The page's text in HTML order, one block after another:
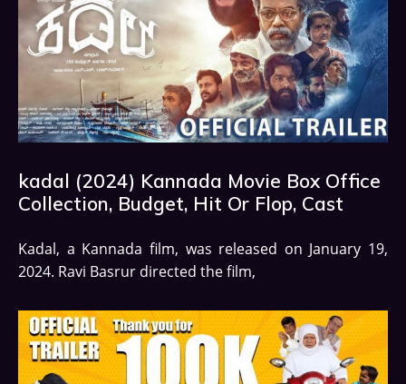
kadal (2024) Kannada Movie Box Office
Collection, Budget, Hit Or Flop, Cast
Kadal, a Kannada film, was released on January 19,
2024. Ravi Basrur directed the film,